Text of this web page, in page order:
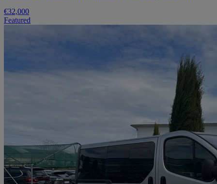
€32,000
Featured